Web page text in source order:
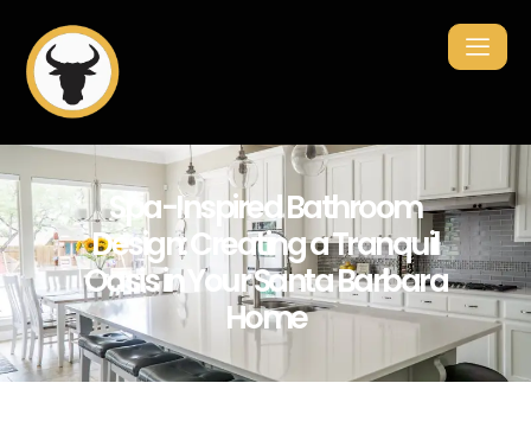
Spa-Inspired Bathroom
Design: Creating a Tranquil
Oasis in Your Santa Barbara
Home